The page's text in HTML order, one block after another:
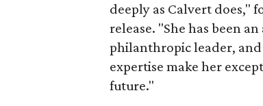
deeply as Calvert does,"
release. "She has been
philanthropic leader, and
expertise make her
future."